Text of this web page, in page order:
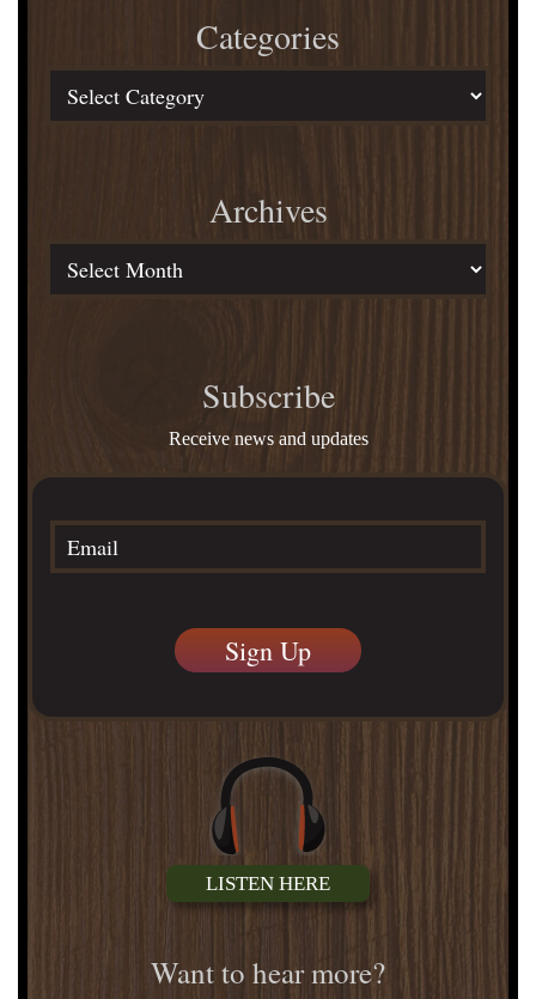
Categories
Archives
Subscribe
Receive news and updates
LISTEN HERE
Want to hear more?